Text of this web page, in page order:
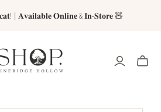
| 𝐀𝐯𝐚𝐢𝐥𝐚𝐛𝐥𝐞 𝐎𝐧𝐥𝐢𝐧𝐞 & 𝐈𝐧-𝐒𝐭𝐨𝐫𝐞 🧸